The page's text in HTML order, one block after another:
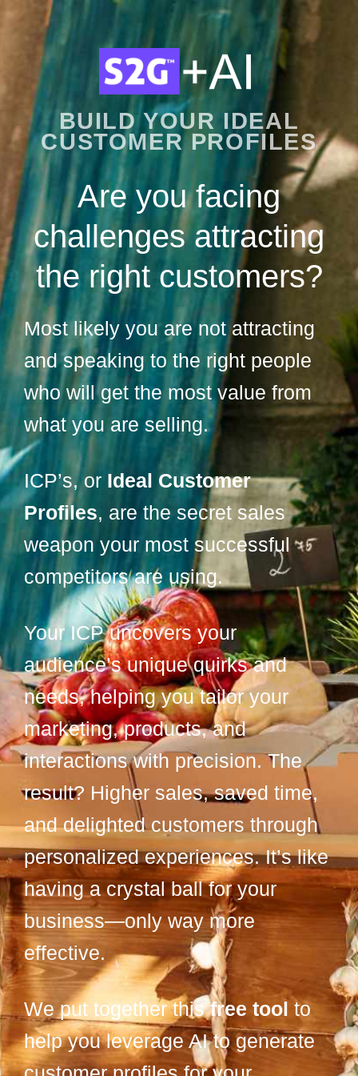
BUILD YOUR IDEAL
CUSTOMER PROFILES
Are you facing
challenges attracting
the right customers?
Most likely you are not attracting
and speaking to the right people
who will get the most value from
what you are selling.
ICP’s, or Ideal Customer
Profiles, are the secret sales
weapon your most successful
competitors are using.
Your ICP uncovers your
audience’s unique quirks and
needs, helping you tailor your
marketing, products, and
interactions with precision. The
result? Higher sales, saved time,
and delighted customers through
personalized experiences. It’s like
having a crystal ball for your
business—only way more
effective.
We put together thisfree tool to
help you leverage AI to generate